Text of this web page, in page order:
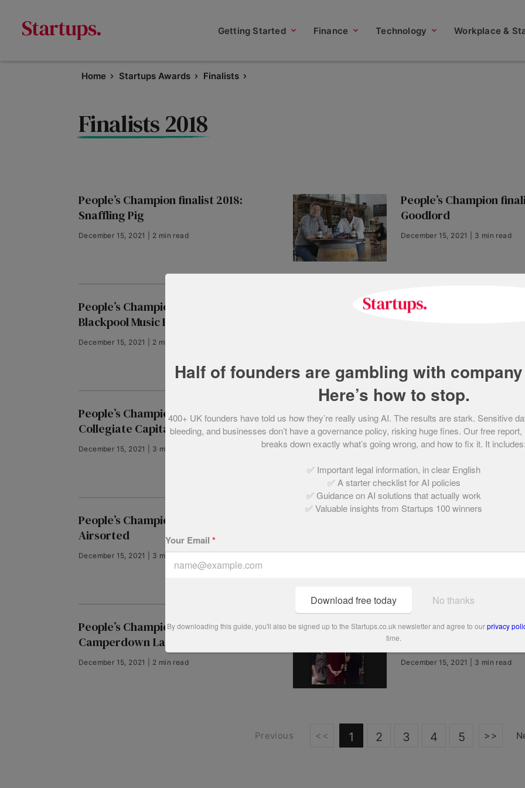
Getting Started Finance Technology Workplace &
Home Startups Awards Finalists
Finalists 2018
People’s Champion finalist 2018:
Snaffling Pig
December 15, 2021 | 2 min read
People’s Champion
Goodlord
December 15, 2021 | 3 min read
People’s Champion finalist 2018:
Blackpool Music Run
December 15, 2021 | 2 min read
People’s Champion
People’s Champion finalist 2018:
Collegiate Capital
December 15, 2021 | 3 min read
People’s Champion
Brother Solutions
December 15, 2021 | 2 min read
People’s Champion finalist 2018:
Airsorted
December 15, 2021 | 3 min read
People’s Champion finalist 2018:
Camperdown Lane
December 15, 2021 | 2 min read
People’s Champion
Talentful
December 15, 2021 | 3 min read
Previous << 1 2 3 4 5 >>
Half of founders are gambling with
Here’s how to stop.
400+ UK founders have told us how they’re really using AI. The results are stark. Sensitive
bleeding, and businesses don’t have a governance policy, risking huge fines. Our free report,
breaks down exactly what’s going wrong, and how to fix it. It includes:
✅ Important legal information, in clear English
✅ A starter checklist for AI policies
✅ Guidance on AI solutions that actually work
✅ Valuable insights from Startups 100 winners
Your Email *
Download free today No thanks
By downloading this guide, you'll also be signed up to the Startups.co.uk newsletter and agree to ourprivacy
time.